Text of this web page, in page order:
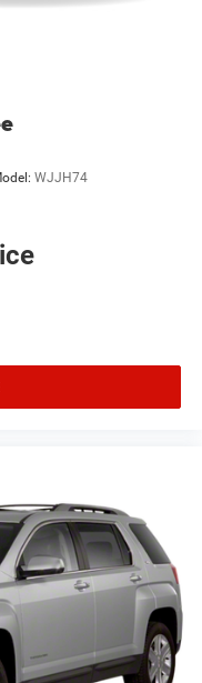
WJJH74